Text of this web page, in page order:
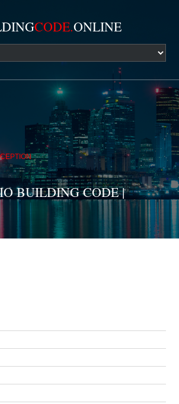
CODE.ONLINE
BUILDING CODE |